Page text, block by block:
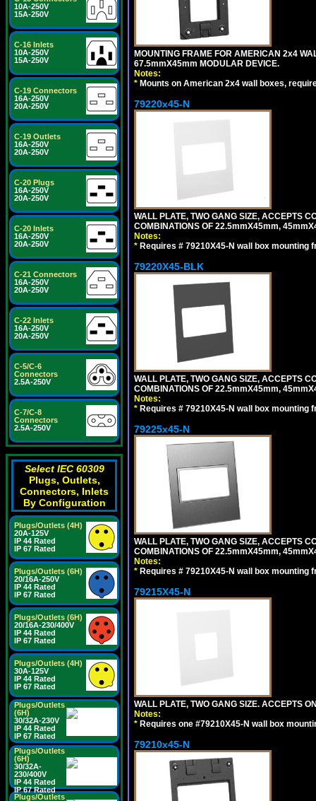
10A-250V
15A-250V
C-16 Inlets
10A-250V
15A-250V
C-19 Connectors
16A-250V
20A-250V
C-19 Outlets
16A-250V
20A-250V
C-20 Plugs
16A-250V
20A-250V
C-20 Inlets
16A-250V
20A-250V
C-21 Connectors
16A-250V
20A-250V
C-22 Inlets
16A-250V
20A-250V
C-5/C-6
Connectors
2.5A-250V
C-7/C-8
Connectors
2.5A-250V
Select IEC 60309
Plugs, Outlets,
Connectors, Inlets
By Configuration
Plugs/Outlets (4H)
20A-125V
IP 44 Rated
IP 67 Rated
Plugs/Outlets (6H)
20/16A-250V
IP 44 Rated
IP 67 Rated
Plugs/Outlets (6H)
20/16A-230/400V
IP 44 Rated
IP 67 Rated
Plugs/Outlets (4H)
30A-125V
IP 44 Rated
IP 67 Rated
Plugs/Outlets
(6H)
30/32A-230V
IP 44 Rated
IP 67 Rated
Plugs/Outlets
(6H)
30/32A-
230/400V
IP 44 Rated
IP 67 Rated
Plugs/Outlets
MOUNTING FRAME FOR AMERICAN 2x4
67.5mmX45mm MODULAR DEVICE.
Notes:
* Mounts on American 2x4 wall boxes,
79220x45-N
WALL PLATE, TWO GANG SIZE, ACCEPTS
COMBINATIONS OF 22.5mmX45mm,
Notes:
* Requires # 79210X45-N wall box mounting
79220X45-BLK
WALL PLATE, TWO GANG SIZE, ACCEPTS
COMBINATIONS OF 22.5mmX45mm,
Notes:
* Requires # 79210X45-N wall box mounting
79225x45-N
WALL PLATE, TWO GANG SIZE, ACCEPTS
COMBINATIONS OF 22.5mmX45mm,
Notes:
* Requires # 79210X45-N wall box mounting
79215X45-N
WALL PLATE, TWO GANG SIZE. ACCEPTS
Notes:
* Requires one #79210X45-N wall box
79210x45-N